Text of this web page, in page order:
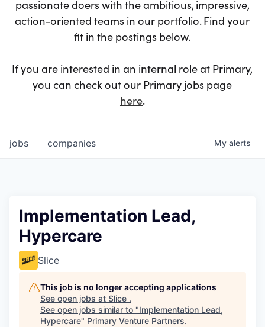
passionate doers with the ambitious, impressive,
action-oriented teams in our portfolio. Find your
fit in the postings below.
If you are interested in an internal role at Primary,
you can check out our Primary jobs page
here.
jobs companies My alerts
Implementation Lead,
Hypercare
Slice
This job is no longer accepting applications
See open jobs at Slice .
See open jobs similar to "Implementation Lead,
Hypercare" Primary Venture Partners.